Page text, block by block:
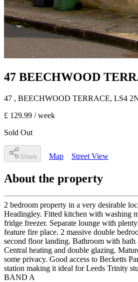
47 BEECHWOOD
47 , BEECHWOOD TERRACE, LS4
£ 129.99 / week
Sold Out
Share Map Street View
About the property
2 bedroom property in a very desirable
Headingley. Fitted kitchen with washing
fridge freezer. Separate lounge with
feature fire place. 2 massive double
second floor landing. Bathroom with bath
Central heating and double glazing.
some privacy. Good access to Becketts
station making it ideal for Leeds Trinity
BAND A